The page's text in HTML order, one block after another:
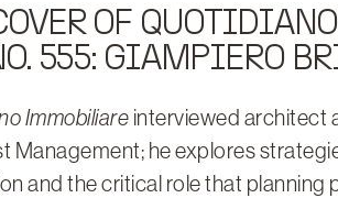
OF
555: GIAMPIERO
Immobiliare interviewed architect
Management; he explores
and the critical role that planning